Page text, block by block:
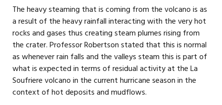
The heavy steaming that is coming from the volcano is as
a result of the heavy rainfall interacting with the very hot
rocks and gases thus creating steam plumes rising from
the crater. Professor Robertson stated that this is normal
as whenever rain falls and the valleys steam this is part of
what is expected in terms of residual activity at the La
Soufriere volcano in the current hurricane season in the
context of hot deposits and mudflows.